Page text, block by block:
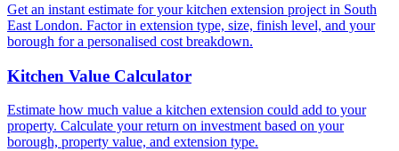
Get an instant estimate for your kitchen extension project in South
East London. Factor in extension type, size, finish level, and your
borough for a personalised cost breakdown.
Kitchen Value Calculator
Estimate how much value a kitchen extension could add to your
property. Calculate your return on investment based on your
borough, property value, and extension type.